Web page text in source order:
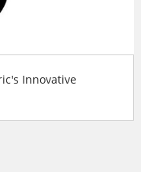
Innovative